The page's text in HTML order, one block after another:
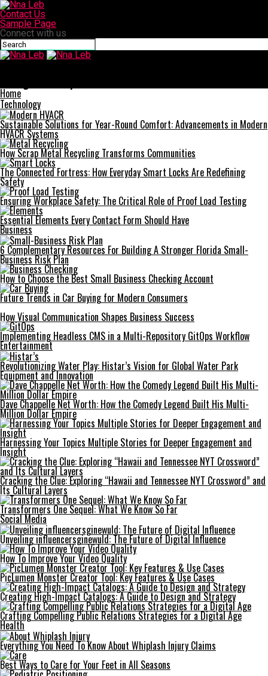
Contact Us
Sample Page
Connect with us
Home
Technology
Sustainable Solutions for Year-Round Comfort: Advancements in Modern
HVACR Systems
How Scrap Metal Recycling Transforms Communities
The Connected Fortress: How Everyday Smart Locks Are Redefining
Safety
Ensuring Workplace Safety: The Critical Role of Proof Load Testing
Essential Elements Every Contact Form Should Have
Business
6 Complementary Resources For Building A Stronger Florida Small-
Business Risk Plan
How to Choose the Best Small Business Checking Account
Future Trends in Car Buying for Modern Consumers
How Visual Communication Shapes Business Success
Implementing Headless CMS in a Multi-Repository GitOps Workflow
Entertainment
Revolutionizing Water Play: Histar’s Vision for Global Water Park
Equipment and Innovation
Dave Chappelle Net Worth: How the Comedy Legend Built His Multi-
Million Dollar Empire
Harnessing Your Topics Multiple Stories for Deeper Engagement and
Insight
Cracking the Clue: Exploring “Hawaii and Tennessee NYT Crossword” and
Its Cultural Layers
Transformers One Sequel: What We Know So Far
Social Media
Unveiling influencersginewuld: The Future of Digital Influence
How To Improve Your Video Quality
PicLumen Monster Creator Tool: Key Features & Use Cases
Creating High-Impact Catalogs: A Guide to Design and Strategy
Crafting Compelling Public Relations Strategies for a Digital Age
Health
Everything You Need To Know About Whiplash Injury Claims
Best Ways to Care for Your Feet in All Seasons